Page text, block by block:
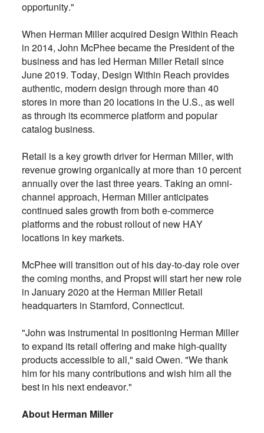
opportunity."
When Herman Miller acquired Design Within Reach
in 2014, John McPhee became the President of the
business and has led Herman Miller Retail since
June 2019. Today, Design Within Reach provides
authentic, modern design through more than 40
stores in more than 20 locations in the U.S., as well
as through its ecommerce platform and popular
catalog business.
Retail is a key growth driver for Herman Miller, with
revenue growing organically at more than 10 percent
annually over the last three years. Taking an omni-
channel approach, Herman Miller anticipates
continued sales growth from both e-commerce
platforms and the robust rollout of new HAY
locations in key markets.
McPhee will transition out of his day-to-day role over
the coming months, and Propst will start her new role
in January 2020 at the Herman Miller Retail
headquarters in Stamford, Connecticut.
"John was instrumental in positioning Herman Miller
to expand its retail offering and make high-quality
products accessible to all," said Owen. "We thank
him for his many contributions and wish him all the
best in his next endeavor."
About Herman Miller